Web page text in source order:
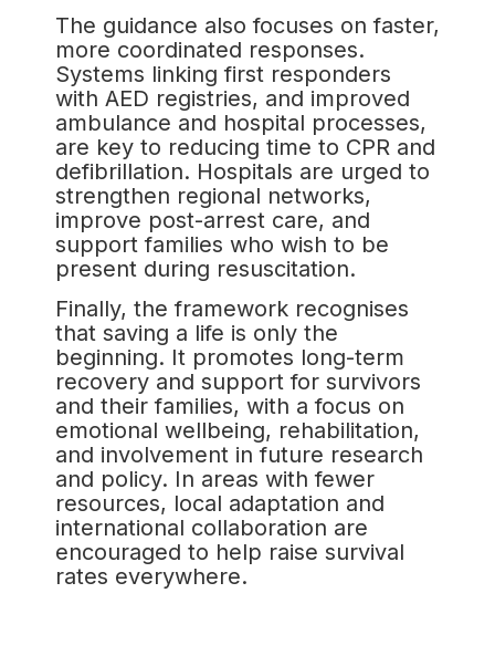
The guidance also focuses on faster,
more coordinated responses.
Systems linking first responders
with AED registries, and improved
ambulance and hospital processes,
are key to reducing time to CPR and
defibrillation. Hospitals are urged to
strengthen regional networks,
improve post-arrest care, and
support families who wish to be
present during resuscitation.
Finally, the framework recognises
that saving a life is only the
beginning. It promotes long-term
recovery and support for survivors
and their families, with a focus on
emotional wellbeing, rehabilitation,
and involvement in future research
and policy. In areas with fewer
resources, local adaptation and
international collaboration are
encouraged to help raise survival
rates everywhere.